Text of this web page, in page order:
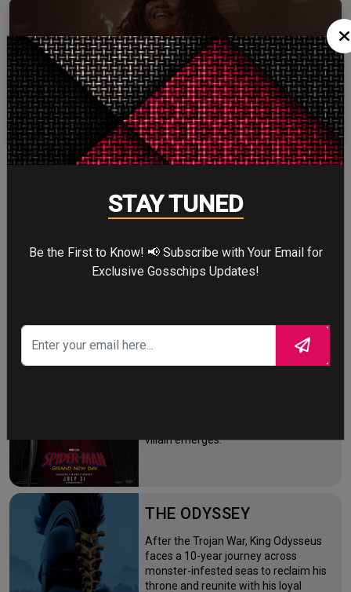
ZENDAYA
NEW DAY
villain emerges.
THE ODYSSEY
After the Trojan War, King Odysseus
faces a 10-year journey across
monster-infested seas to reclaim his
throne and reunite with his loyal
STAY TUNED
Be the First to Know! 📢 Subscribe with Your Email for
Exclusive Gosschips Updates!